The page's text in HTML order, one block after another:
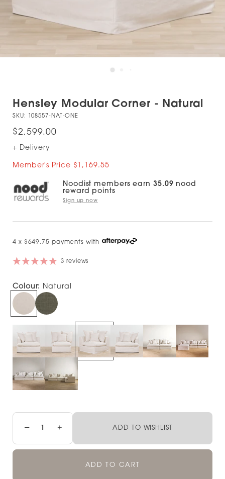
Hensley Modular Corner - Natural
SKU: 108557-NAT-ONE
$2,599.00
+ Delivery
Member's Price $1,169.55
Noodist members earn 35.09 nood
reward points
Sign up now
4 x $649.75 payments with
3 reviews
Colour: Natural
− + ADD TO WISHLIST
ADD TO CART